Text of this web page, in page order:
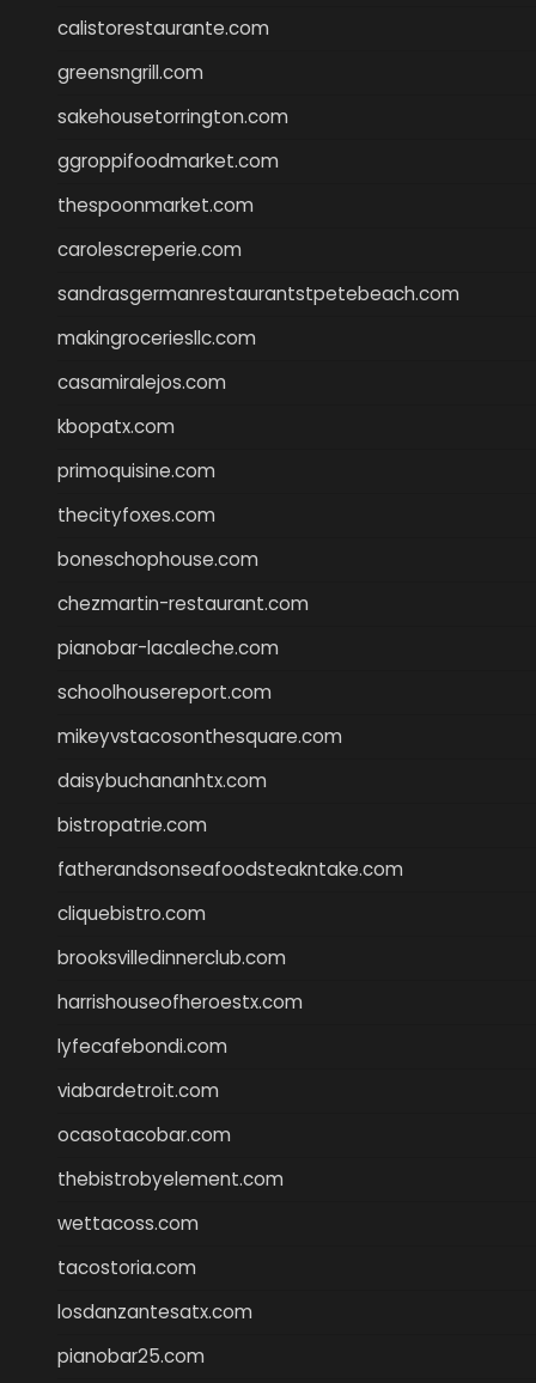
calistorestaurante.com
greensngrill.com
sakehousetorrington.com
ggroppifoodmarket.com
thespoonmarket.com
carolescreperie.com
sandrasgermanrestaurantstpetebeach.com
makingroceriesllc.com
casamiralejos.com
kbopatx.com
primoquisine.com
thecityfoxes.com
boneschophouse.com
chezmartin-restaurant.com
pianobar-lacaleche.com
schoolhousereport.com
mikeyvstacosonthesquare.com
daisybuchananhtx.com
bistropatrie.com
fatherandsonseafoodsteakntake.com
cliquebistro.com
brooksvilledinnerclub.com
harrishouseofheroestx.com
lyfecafebondi.com
viabardetroit.com
ocasotacobar.com
thebistrobyelement.com
wettacoss.com
tacostoria.com
losdanzantesatx.com
pianobar25.com